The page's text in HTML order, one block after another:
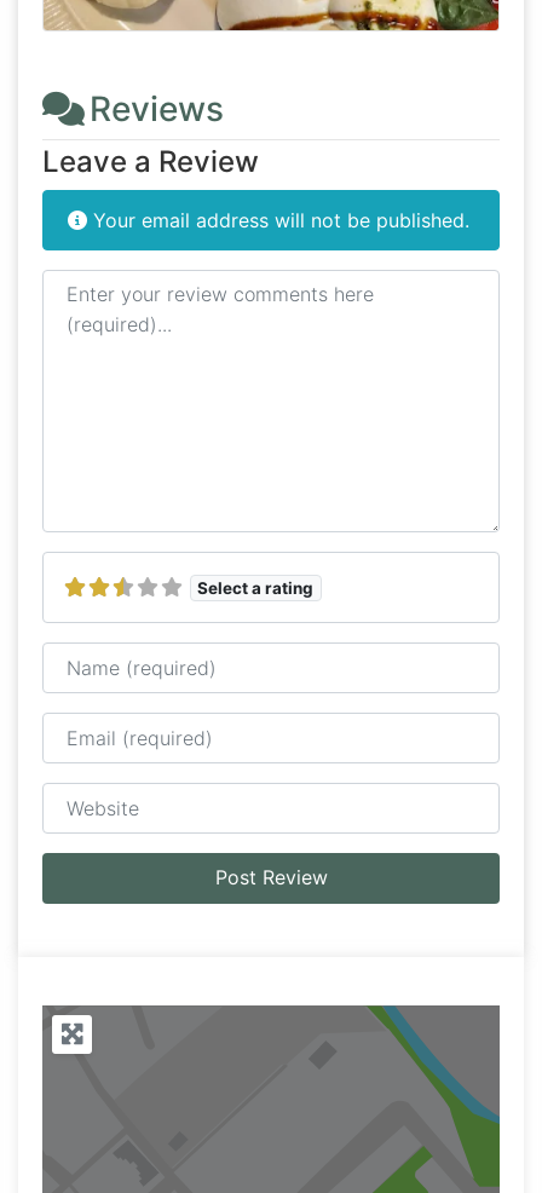
Reviews
Leave a Review
Your email address will not be published.
Review text
Select a rating
Name
Email
Website